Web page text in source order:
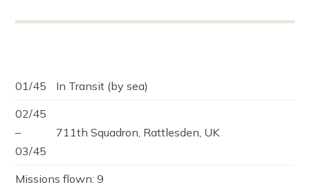
01/45
In Transit (by sea)
02/45
–
03/45
711th Squadron, Rattlesden, UK
Missions flown: 9